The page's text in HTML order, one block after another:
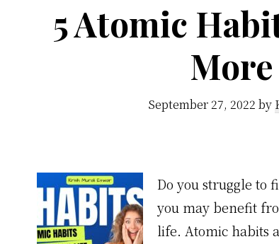
long
meditation
5 Atomic
September 27, 2022 by
Do you struggle to
you may benefit
life. Atomic habits